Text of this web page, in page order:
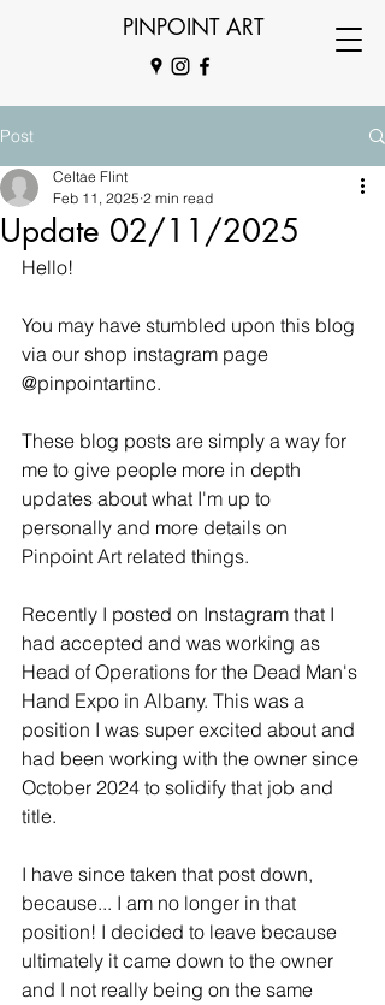
PINPOINT ART
Post
Update 02/11/2025
Celtae Flint
Feb 11, 2025 2 min read
Hello!
You may have stumbled upon this blog
via our shop instagram page
@pinpointartinc.
These blog posts are simply a way for
me to give people more in depth
updates about what I'm up to
personally and more details on
Pinpoint Art related things.
Recently I posted on Instagram that I
had accepted and was working as
Head of Operations for the Dead Man's
Hand Expo in Albany. This was a
position I was super excited about and
had been working with the owner since
October 2024 to solidify that job and
title.
I have since taken that post down,
because... I am no longer in that
position! I decided to leave because
ultimately it came down to the owner
and I not really being on the same